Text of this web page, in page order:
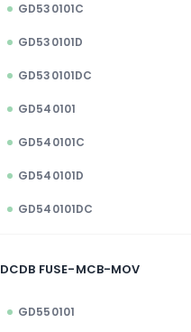
GD530101C
GD530101D
GD530101DC
GD540101
GD540101C
GD540101D
GD540101DC
DCDB FUSE-MCB-MOV
GD550101